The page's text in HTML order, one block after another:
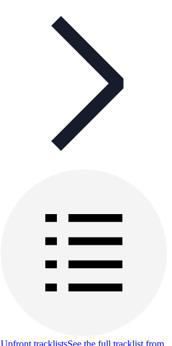
Upfront tracklistsSee the full tracklist from